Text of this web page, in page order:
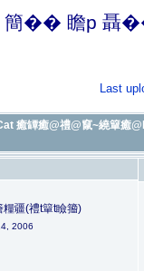
簡�� 瞻p 聶
Last
癒罈癒@禮@竄~繞簞癒
疆(禮t簞t瞼籀)
2006